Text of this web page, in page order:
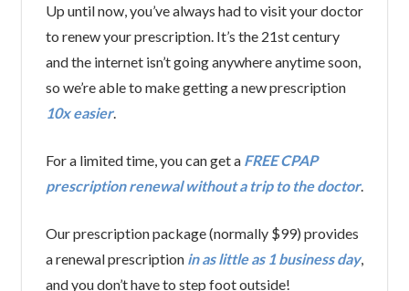
Up until now, you’ve always had to visit your doctor
to renew your prescription. It’s the 21st century
and the internet isn’t going anywhere anytime soon,
so we’re able to make getting a new prescription
10x easier.
For a limited time, you can get a FREE CPAP
prescription renewal without a trip to the doctor.
Our prescription package (normally $99) provides
a renewal prescription in as little as 1 business day,
and you don’t have to step foot outside!